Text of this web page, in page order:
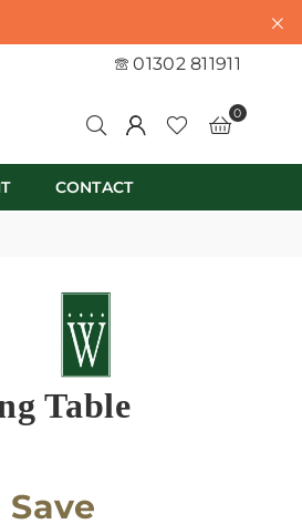
01302 811911
0
CONTACT
Table
Save